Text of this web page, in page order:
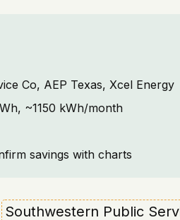
Co, AEP Texas, Xcel Energy
~1150 kWh/month
savings with charts
Southwestern Public